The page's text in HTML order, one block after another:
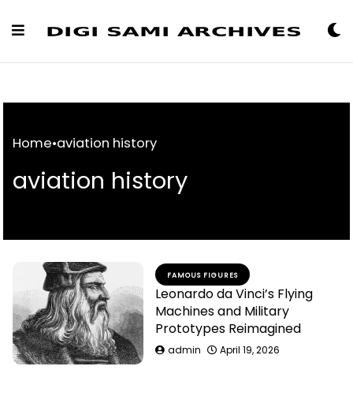
Home•aviation history
aviation history
FAMOUS FIGURES
Leonardo da Vinci’s Flying
Machines and Military
Prototypes Reimagined
admin April 19, 2026